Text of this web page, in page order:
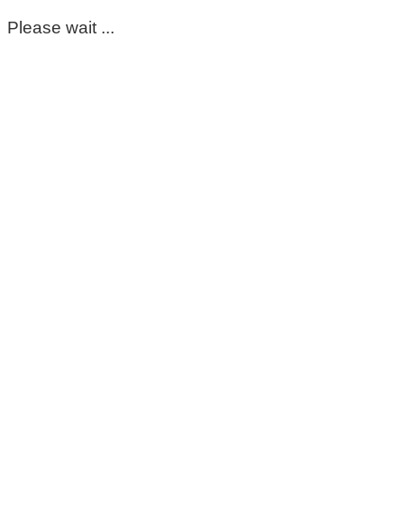
Please wait ...